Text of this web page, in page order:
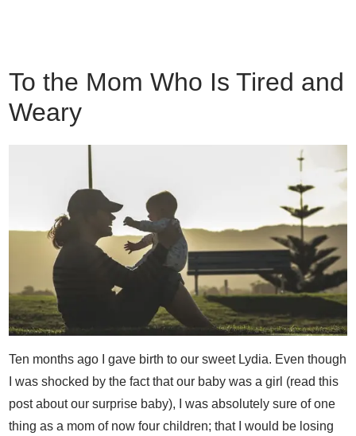
To the Mom Who Is Tired and
Weary
Ten months ago I gave birth to our sweet Lydia. Even though
I was shocked by the fact that our baby was a girl (read this
post about our surprise baby), I was absolutely sure of one
thing as a mom of now four children; that I would be losing